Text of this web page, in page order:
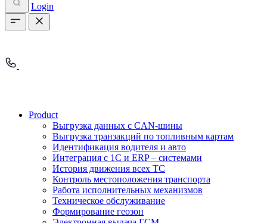
Login
Product
Выгрузка данных с CAN-шины
Выгрузка транзакций по топливным картам
Идентификация водителя и авто
Интеграция с 1С и ERP – системами
История движения всех ТС
Контроль местоположения транспорта
Работа исполнительных механизмов
Техническое обслуживание
Формирование геозон